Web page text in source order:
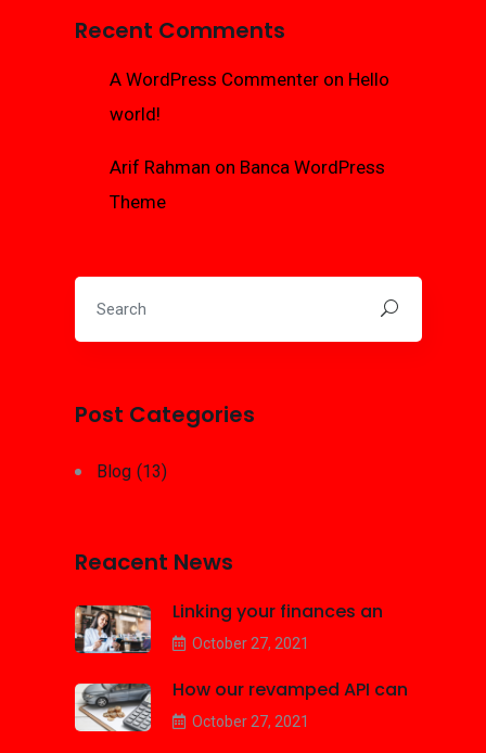
Recent Comments
A WordPress Commenter on Hello
world!
Arif Rahman on Banca WordPress
Theme
Post Categories
Blog (13)
Reacent News
Linking your finances an
October 27, 2021
How our revamped API can
October 27, 2021